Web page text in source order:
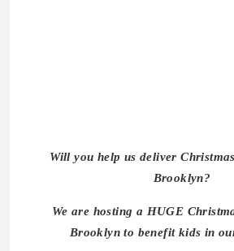
Will you help us deliver
Brooklyn?
We are hosting a HUGE
Brooklyn to benefit kids in